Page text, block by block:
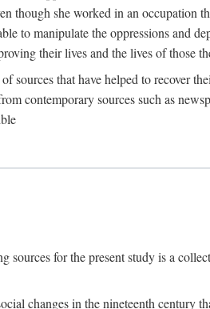
though she worked in an occupation
to manipulate the oppressions and
their lives and the lives of those
sources that have helped to recover
contemporary sources such as
for the present study is a
changes in the nineteenth century